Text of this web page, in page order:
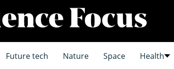
Future tech Nature Space Health